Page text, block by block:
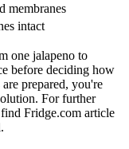
membranes
intact
one jalapeno to
before deciding how
prepared, you're
For further
Fridge.com article